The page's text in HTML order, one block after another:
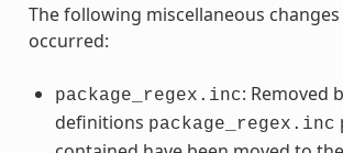
The following miscellaneous changes
occurred:
package_regex.inc: Removed
definitions package_regex.inc